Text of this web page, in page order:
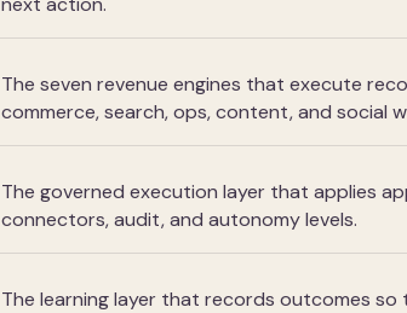
The seven revenue engines that execute
commerce, search, ops, content, and social
The governed execution layer that applies
connectors, audit, and autonomy levels.
The learning layer that records outcomes so